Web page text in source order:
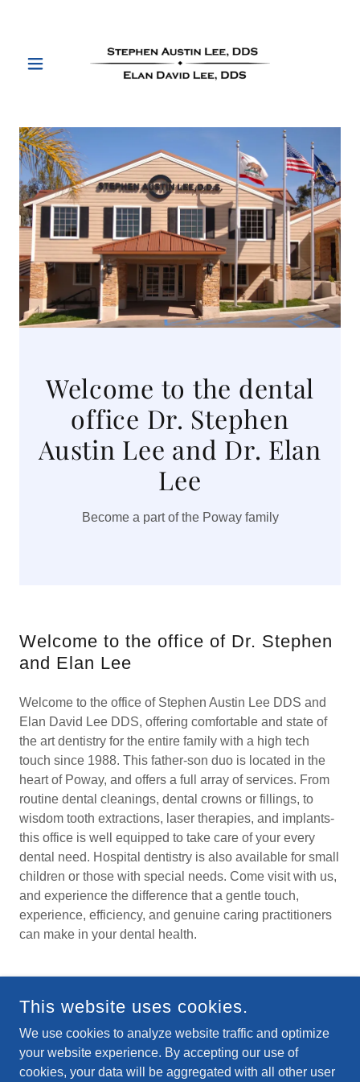
Welcome to the dental
office Dr. Stephen
Austin Lee and Dr. Elan
Lee
Become a part of the Poway family
Welcome to the office of Dr. Stephen
and Elan Lee
Welcome to the office of Stephen Austin Lee DDS and
Elan David Lee DDS, offering comfortable and state of
the art dentistry for the entire family with a high tech
touch since 1988. This father-son duo is located in the
heart of Poway, and offers a full array of services. From
routine dental cleanings, dental crowns or fillings, to
wisdom tooth extractions, laser therapies, and implants-
this office is well equipped to take care of your every
dental need. Hospital dentistry is also available for small
children or those with special needs. Come visit with us,
and experience the difference that a gentle touch,
experience, efficiency, and genuine caring practitioners
can make in your dental health.
COPYRIGHT © 2025-2026 DR. STEPHEN AUSTIN LEE - DR.
This website uses cookies.
We use cookies to analyze website traffic and optimize
your website experience. By accepting our use of
cookies, your data will be aggregated with all other user